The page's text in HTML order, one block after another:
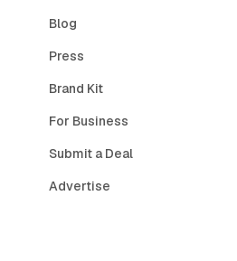
Blog
Press
Brand Kit
For Business
Submit a Deal
Advertise